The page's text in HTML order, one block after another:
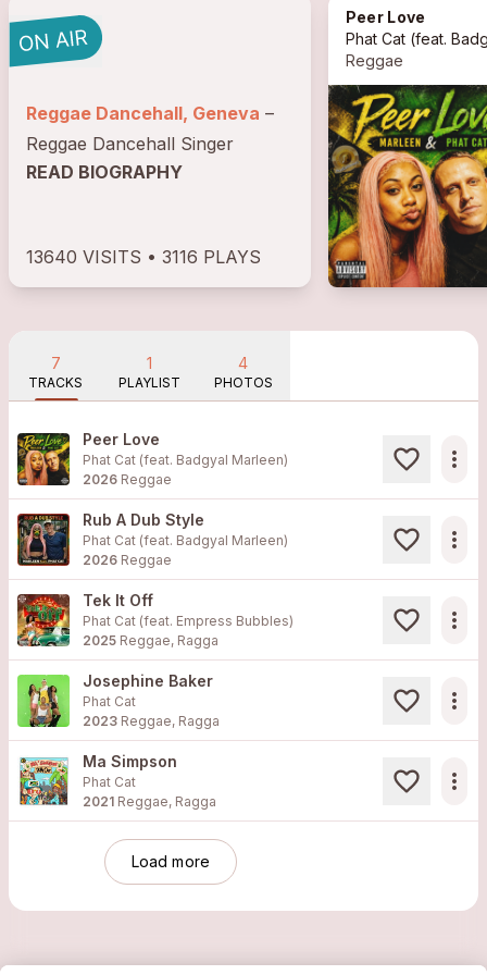
Reggae Dancehall, Geneva
Reggae Dancehall Singer
READ BIOGRAPHY
13640 VISITS • 3116 PLAYS
Peer Love
Phat Cat(feat. Badgyal
Reggae
7
TRACKS
1
PLAYLIST
4
PHOTOS
Peer Love
Phat Cat (feat. Badgyal Marleen)
2026 Reggae
more_horiz
Rub A Dub Style
Phat Cat (feat. Badgyal Marleen)
2026 Reggae
more_horiz
Tek It Off
Phat Cat (feat. Empress Bubbles)
2025 Reggae, Ragga
more_horiz
Josephine Baker
Phat Cat
2023 Reggae, Ragga
more_horiz
Ma Simpson
Phat Cat
2021 Reggae, Ragga
more_horiz
Load more